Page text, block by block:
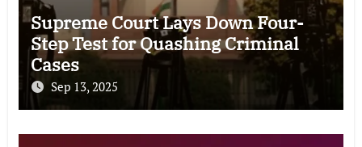
Supreme Court Lays Down Four-
Step Test for Quashing Criminal
Cases
Sep 13, 2025